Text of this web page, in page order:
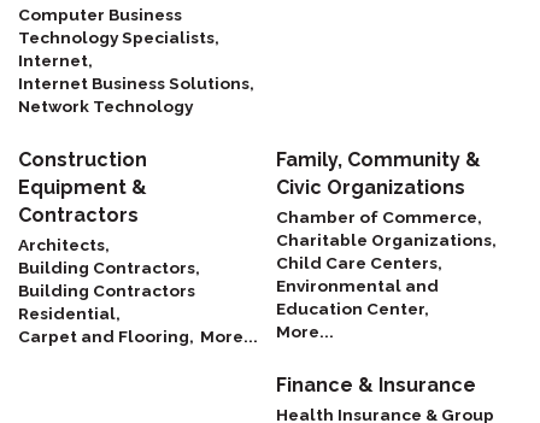
Computer Business
Technology Specialists,
Internet,
Internet Business Solutions,
Network Technology
Construction
Equipment &
Contractors
Architects,
Building Contractors,
Building Contractors
Residential,
Carpet and Flooring, More...
Family, Community &
Civic Organizations
Chamber of Commerce,
Charitable Organizations,
Child Care Centers,
Environmental and
Education Center,
More...
Finance & Insurance
Health Insurance & Group